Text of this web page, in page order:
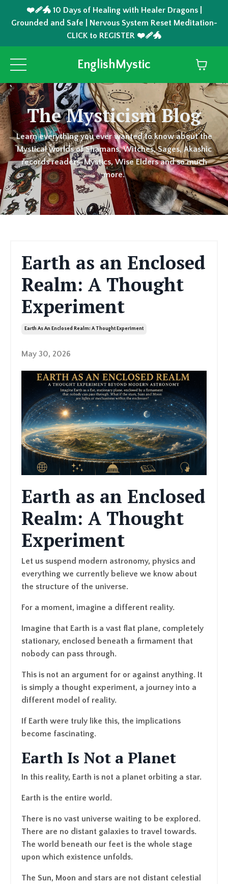
❤️‍🩹🐲 10 Days of Healing with Healer Dragons |
Grounded and Safe | Nervous System Reset Meditation-
CLICK to REGISTER ❤️‍🩹🐲
EnglishMystic
The Mysticism Blog
Learn everything you ever wanted to know about the
Mystical worlds of Shamans, Witches, Sages, Akashic
records readers, Mystics, Wise Elders and so much
more.
Earth as an Enclosed
Realm: A Thought
Experiment
Earth As An Enclosed Realm: A Thought Experiment
May 30, 2026
Earth as an Enclosed
Realm: A Thought
Experiment
Let us suspend modern astronomy, physics and
everything we currently believe we know about
the structure of the universe.
For a moment, imagine a different reality.
Imagine that Earth is a vast flat plane, completely
stationary, enclosed beneath a firmament that
nobody can pass through.
This is not an argument for or against anything. It
is simply a thought experiment, a journey into a
different model of reality.
If Earth were truly like this, the implications
become fascinating.
Earth Is Not a Planet
In this reality, Earth is not a planet orbiting a star.
Earth is the entire world.
There is no vast universe waiting to be explored.
There are no distant galaxies to travel towards.
The world beneath our feet is the whole stage
upon which existence unfolds.
The Sun, Moon and stars are not distant celestial